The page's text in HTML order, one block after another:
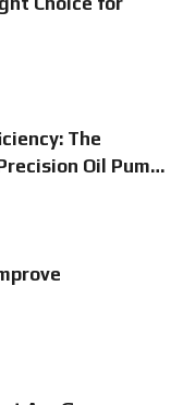
The
Oil Pump